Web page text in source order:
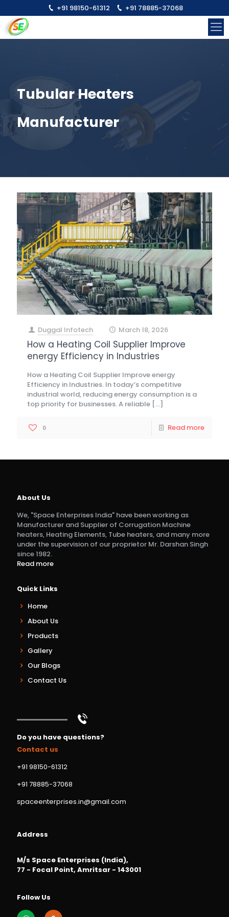
+91 98150-61312 +91 78885-37068
Tubular Heaters
Manufacturer
Duggal Infotech March 18, 2026
How a Heating Coil Supplier Improve
energy Efficiency in Industries
How a Heating Coil Supplier Improve energy
Efficiency in Industries. In today’s competitive
industrial world, reducing energy consumption is a
top priority for businesses. A reliable […]
0 Read more
About Us
We, "Space Enterprises India" have been working as
Manufacturer and Supplier of Corrugation Machine
heaters, Heating Elements, Tube heaters, and many more
under the supervision of our proprietor Mr. Darshan Singh
since 1982.
Read more
Quick Links
Home
About Us
Products
Gallery
Our Blogs
Contact Us
Do you have questions?
Contact us
+91 98150-61312
+91 78885-37068
spaceenterprises.in@gmail.com
Address
M/s Space Enterprises (India),
77 - Focal Point, Amritsar - 143001
Follow Us